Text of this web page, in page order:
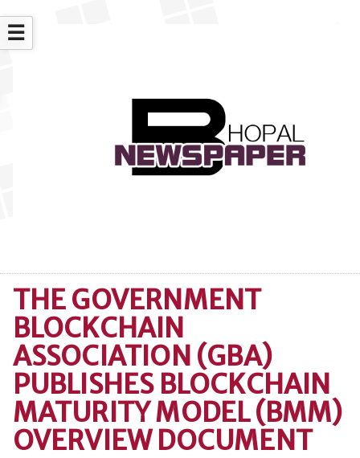
☰
THE GOVERNMENT
BLOCKCHAIN
ASSOCIATION (GBA)
PUBLISHES BLOCKCHAIN
MATURITY MODEL (BMM)
OVERVIEW DOCUMENT